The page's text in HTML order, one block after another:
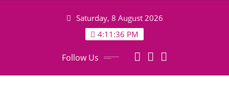
Saturday, 8 August 2026
4:11:37 PM
Follow Us